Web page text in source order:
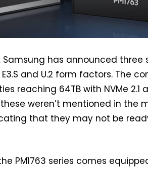
has announced three
E3.S and U.2 form factors. The
reaching 64TB with NVMe 2.1
weren’t mentioned in the
that they may not be
PM1763 series comes